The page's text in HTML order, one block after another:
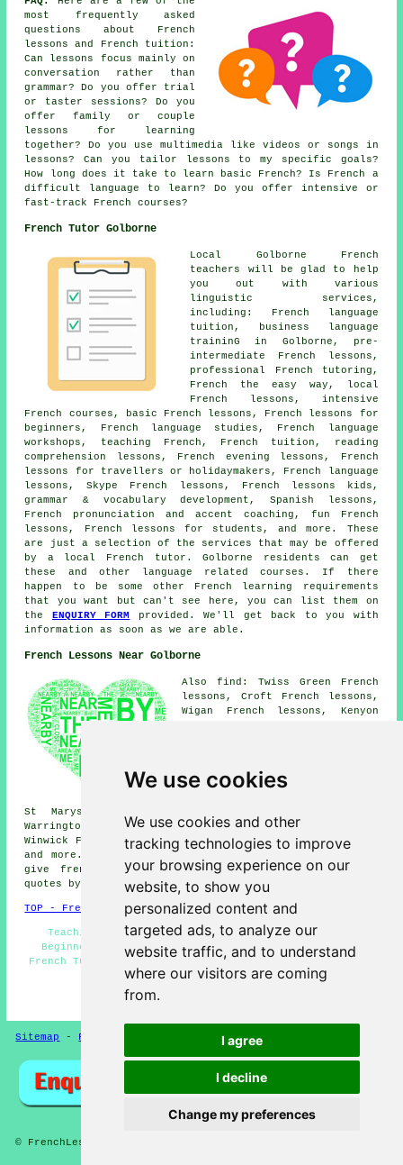
We use cookies
We use cookies and other
tracking technologies to improve
your browsing experience on our
website, to show you
personalized content and
targeted ads, to analyze our
website traffic, and to understand
where our visitors are coming
from.
I agree
I decline
Change my preferences
most frequently asked
questions about French
lessons and French tuition:
Can lessons focus mainly on
conversation rather than
grammar? Do you offer trial
or taster sessions? Do you
offer family or couple
lessons for learning
together? Do you use multimedia like videos or songs in
lessons? Can you tailor lessons to my specific goals?
How long does it take to learn basic French? Is French a
difficult language to learn? Do you offer intensive or
fast-track French courses?
French Tutor Golborne
Local Golborne French
teachers will be glad to help
you out with various
linguistic services,
including: French language
tuition, business language
traininG in Golborne, pre-
intermediate French lessons,
professional French tutoring,
French the easy way, local
French lessons, intensive
French courses, basic French lessons, French lessons for
beginners, French language studies, French language
workshops, teaching French, French tuition, reading
comprehension lessons, French evening lessons, French
lessons for travellers or holidaymakers, French language
lessons, Skype French lessons, French lessons kids,
grammar & vocabulary development, Spanish lessons,
French pronunciation and accent coaching, fun French
lessons, French lessons for students, and more. These
are just a selection of the services that may be offered
by a local French tutor. Golborne residents can get
these and other language related courses. If there
happen to be some other French learning requirements
that you want but can't see here, you can list them on
the ENQUIRY FORM
provided. We'll get back to you with
information as soon as we are able.
French Lessons Near Golborne
Also find: Twiss Green French
lessons, Croft French lessons,
Wigan French lessons, Kenyon
French lessons, Ashton-in-
Makerfield French lessons,
St Marys French lessons, Culcheth French lessons,
Warrington French lessons, Golborne Dale French lessons,
Winwick French lessons, Newton-le-Willows French lessons
and more. All these areas are serviced by teachers who
give french lessons. Golborne students can get price
quotes by goinghere.
TOP - French Lessons Golborne
Teaching French - French Translation - French for
Beginners - French Lessons Near Me - Speak French -
French Tutors Golborne - French Lesson - French Tuition
Golborne - French Lessons Golborne
HOME - FRENCH LESSONS UK
Sitemap - French Lessons
© FrenchLessons 2025 - French Lessons Golborne (WA3)